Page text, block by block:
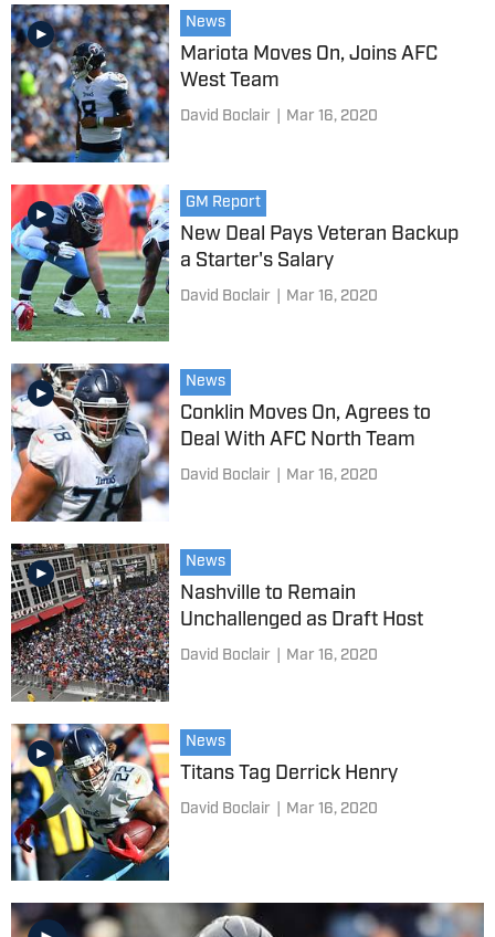
News
Mariota Moves On, Joins AFC
West Team
David Boclair Mar 16, 2020
GM Report
New Deal Pays Veteran Backup
a Starter's Salary
David Boclair Mar 16, 2020
News
Conklin Moves On, Agrees to
Deal With AFC North Team
David Boclair Mar 16, 2020
News
Nashville to Remain
Unchallenged as Draft Host
David Boclair Mar 16, 2020
News
Titans Tag Derrick Henry
David Boclair Mar 16, 2020